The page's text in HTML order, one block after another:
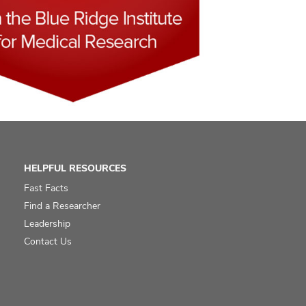
HELPFUL RESOURCES
Fast Facts
Find a Researcher
Leadership
Contact Us